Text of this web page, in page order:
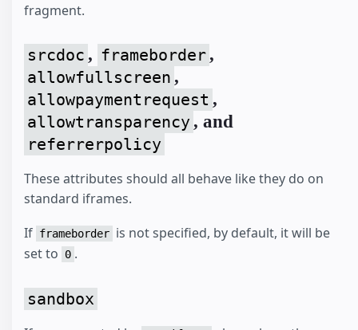
fragment.
srcdoc , frameborder ,
allowfullscreen ,
allowpaymentrequest ,
allowtransparency , and
referrerpolicy
These attributes should all behave like they do on
standard iframes.
If frameborder is not specified, by default, it will be
set to
0 .
sandbox